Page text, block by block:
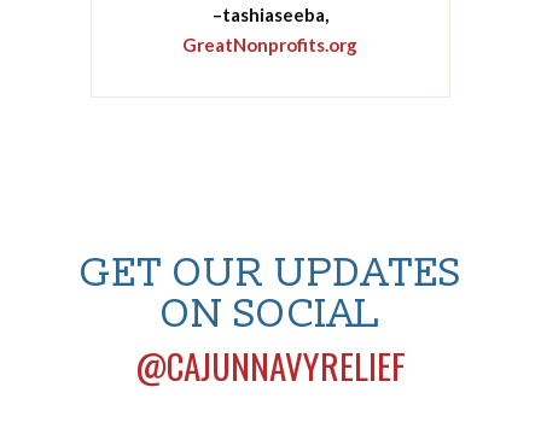
–tashiaseeba,
GreatNonprofits.org
GET OUR UPDATES
ON SOCIAL
@CAJUNNAVYRELIEF